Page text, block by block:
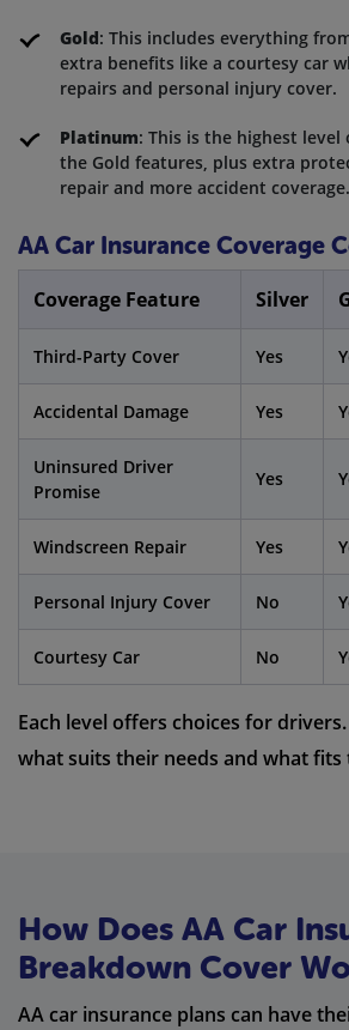
Gold: This includes everything
extra benefits like a courtesy car
repairs and personal injury cover.
Platinum: This is the highest level
the Gold features, plus extra
repair and more accident coverage.
AA Car Insurance Coverage
Coverage Feature Silver
Third-Party Cover Yes
Accidental Damage Yes
Uninsured Driver
Promise
Yes
Windscreen Repair Yes
Personal Injury Cover No
Courtesy Car No
Each level offers choices for
what suits their needs and what
How Does AA Car
Breakdown Cover
AA car insurance plans can have